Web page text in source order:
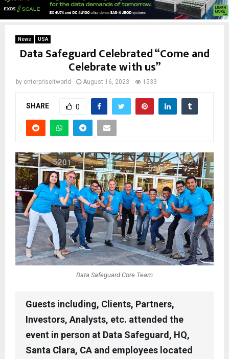
News USA
Data Safeguard Celebrated “Come and
Celebrate with us”
by enterpriseitworld August 16, 2023 1533
SHARE 0
Data Safeguard Core Team
Guests including, Clients, Partners,
Investors, Analysts, etc. attended the
event in person at Data Safeguard, HQ,
Santa Clara, CA and employees located